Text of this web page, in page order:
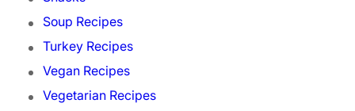
Soup Recipes
Turkey Recipes
Vegan Recipes
Vegetarian Recipes